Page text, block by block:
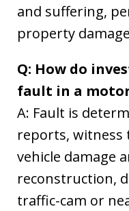
and suffering,
property
Q: How do
fault in a
A: Fault is
reports, witness
vehicle damage
reconstruction,
traffic-cam or